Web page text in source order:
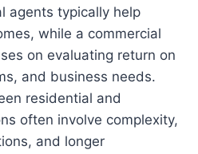
agents typically help
while a commercial
on evaluating return on
and business needs.
residential and
often involve complexity,
and longer